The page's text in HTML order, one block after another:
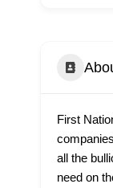
First
all the
need on